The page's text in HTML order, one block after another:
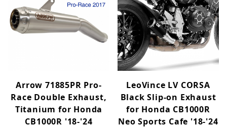
Arrow 71885PR Pro-
Race Double Exhaust,
Titanium for Honda
CB1000R '18-'24
LeoVince LV CORSA
Black Slip-on Exhaust
for Honda CB1000R
Neo Sports Cafe '18-'24